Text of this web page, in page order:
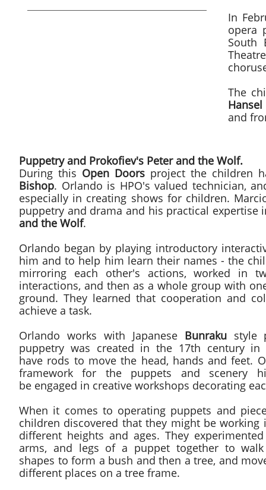
In
opera
South
​The
and
Puppetry and Prokofiev's Peter and the Wolf.
During this Open Doors project the children
Bishop. Orlando is HPO's valued technician,
especially in creating shows for children.
puppetry and drama and his practical
and the Wolf.
Orlando began by playing introductory
him and to help him learn their names - the
mirroring each other's actions, worked in
interactions, and then as a whole group with
ground. They learned that cooperation and
achieve a task.
Orlando works with Japanese Bunrakustyle
puppetry was created in the 17th century
have rods to move the head, hands and feet.
framework for the puppets and scenery
be engaged in creative workshops decorating
When it comes to operating puppets and
children discovered that they might be
different heights and ages. They
arms, and legs of a puppet together to
shapes to form a bush and then a tree, and
different places on a tree frame.